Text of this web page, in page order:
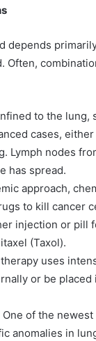
depends
Often,
to the lung,
cases,
Lymph nodes
has spread.
approach,
to kill cancer
injection or pill
(Taxol).
uses
or be
One of the
anomalies in